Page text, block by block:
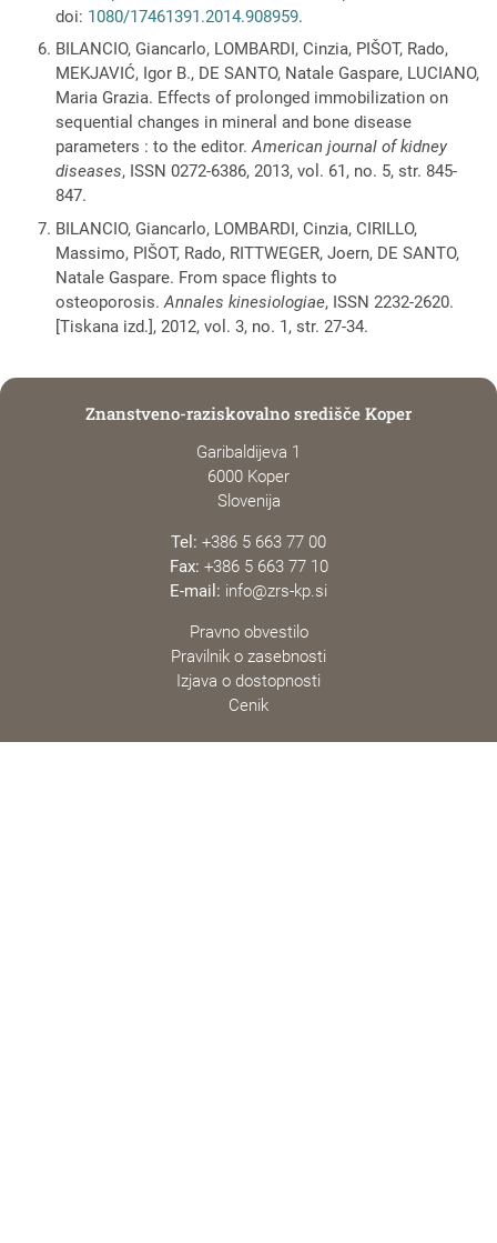
doi: 1080/17461391.2014.908959.
BILANCIO, Giancarlo, LOMBARDI, Cinzia, PIŠOT, Rado,
MEKJAVIĆ, Igor B., DE SANTO, Natale Gaspare, LUCIANO,
Maria Grazia. Effects of prolonged immobilization on
sequential changes in mineral and bone disease
parameters : to the editor.American journal of kidney
diseases, ISSN 0272-6386, 2013, vol. 61, no. 5, str. 845-
847.
BILANCIO, Giancarlo, LOMBARDI, Cinzia, CIRILLO,
Massimo, PIŠOT, Rado, RITTWEGER, Joern, DE SANTO,
Natale Gaspare. From space flights to
osteoporosis.Annales kinesiologiae, ISSN 2232-2620.
[Tiskana izd.], 2012, vol. 3, no. 1, str. 27-34.
Znanstveno-raziskovalno središče Koper
Garibaldijeva 1
6000 Koper
Slovenija
Tel: +386 5 663 77 00
Fax: +386 5 663 77 10
E-mail: info@zrs-kp.si
Pravno obvestilo
Pravilnik o zasebnosti
Izjava o dostopnosti
Cenik